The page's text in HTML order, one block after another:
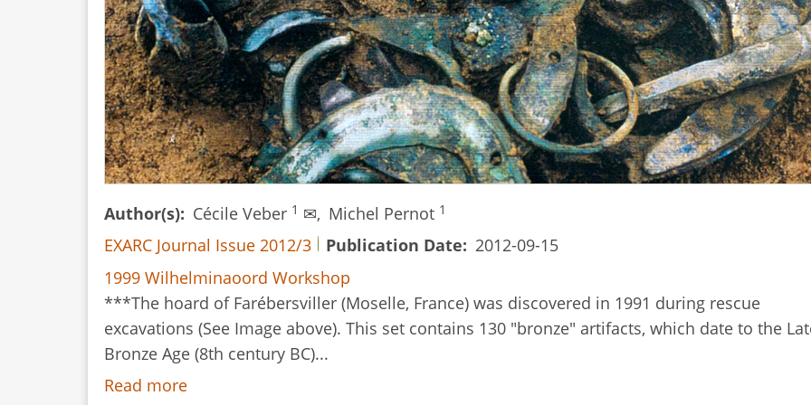
Both?
Author(s) Cécile Veber 1 ✉, Michel Pernot 1
EXARC Journal Issue 2012/3 Publication Date
2012-09-15
1999 Wilhelminaoord Workshop
***The hoard of Farébersviller (Moselle, France) was discovered in 1991 during rescue
excavations (See Image above). This set contains 130 "bronze" artifacts, which date to the
Bronze Age (8th century BC)...
Read more